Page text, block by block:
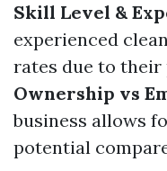
Skill Level &
experienced
rates due to their
Ownership vs
business allows
potential